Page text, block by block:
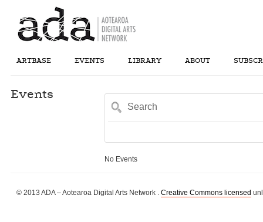
ARTBASE EVENTS LIBRARY ABOUT
Events
Search
No Events
© 2013 ADA – Aotearoa Digital Arts Network . Creative Commons licensed